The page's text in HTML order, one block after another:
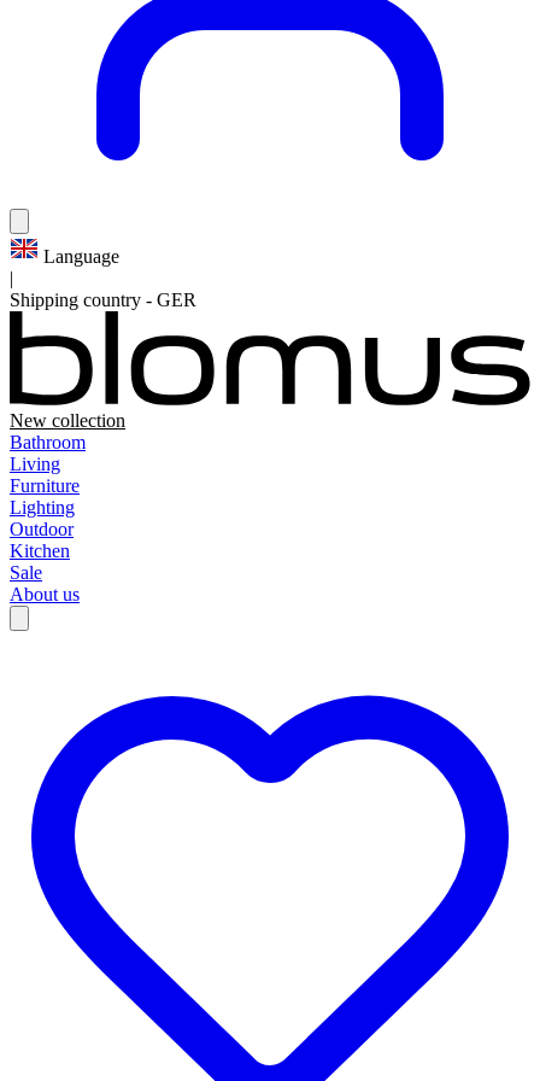
Language
|
Shipping country - GER
New collection
Bathroom
Living
Furniture
Lighting
Outdoor
Kitchen
Sale
About us